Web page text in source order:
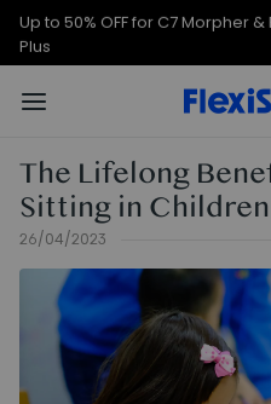
Up to 50% OFF for C7 Morpher &
Plus
The Lifelong
Sitting in Children
26/04/2023